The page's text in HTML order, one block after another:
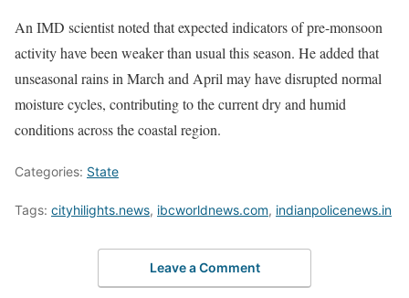
An IMD scientist noted that expected indicators of pre-monsoon
activity have been weaker than usual this season. He added that
unseasonal rains in March and April may have disrupted normal
moisture cycles, contributing to the current dry and humid
conditions across the coastal region.
Categories: State
Tags: cityhilights.news, ibcworldnews.com, indianpolicenews.in
Leave a Comment